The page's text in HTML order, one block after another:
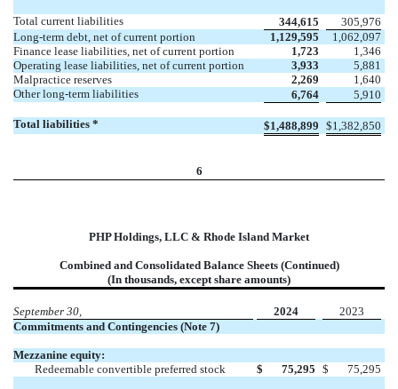
Total current liabilities 344,615
305,976
Long-term debt, net of current portion
1,129,595
1,062,097
Finance lease liabilities, net of current portion
1,723
1,346
Operating lease liabilities, net of current portion
3,933
5,881
Malpractice reserves
2,269
1,640
Other long-term liabilities
6,764 5,910
Total liabilities * $1,488,899 $1,382,850
6
PHP Holdings, LLC & Rhode Island Market
Combined and Consolidated Balance Sheets (Continued)
(In thousands, except share amounts)
September 30, 2024
2023
Commitments and Contingencies (Note 7)
Mezzanine equity:
Redeemable convertible preferred stock
$ 75,295 $ 75,295